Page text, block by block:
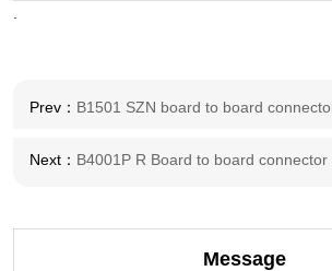
Prev： B1501 SZN board to board connector 1.5mm Pitch 2pin to 20
Next： B4001P R Board to board connector 4.0mm Pitch Beige 2 pole TV LCD
Message